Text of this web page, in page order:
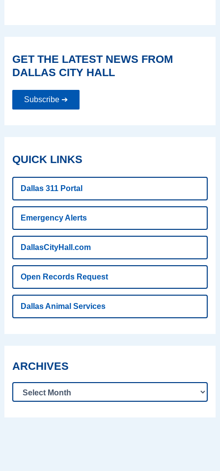
GET THE LATEST NEWS FROM
DALLAS CITY HALL
Subscribe ➔
QUICK LINKS
Dallas 311 Portal
Emergency Alerts
DallasCityHall.com
Open Records Request
Dallas Animal Services
ARCHIVES